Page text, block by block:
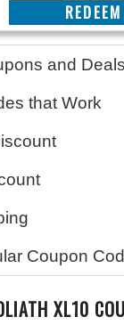
CLAIM
and Deals
that Work
Coupon
XL10